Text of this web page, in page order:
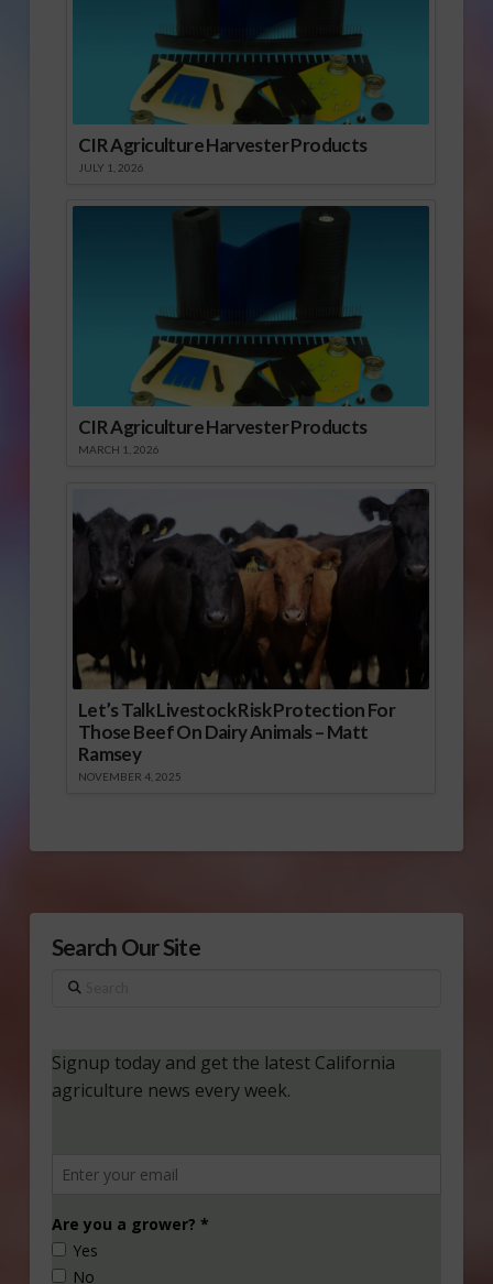
CIR Agriculture Harvester Products
JULY 1, 2026
CIR Agriculture Harvester Products
MARCH 1, 2026
Let’s Talk Livestock Risk Protection For
Those Beef On Dairy Animals – Matt
Ramsey
NOVEMBER 4, 2025
Search Our Site
Search